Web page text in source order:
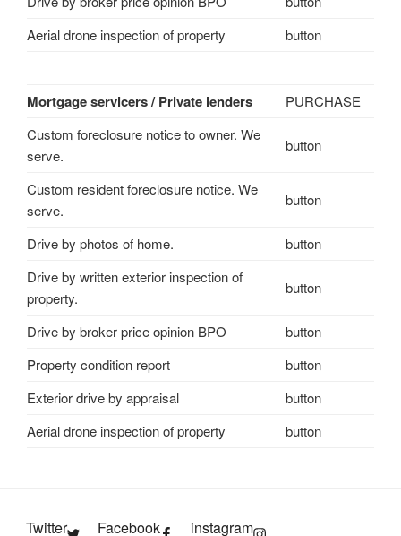
Aerial drone inspection of property
button
Mortgage servicers / Private lenders
PURCHASE
Custom foreclosure notice to owner. We
serve.
button
Custom resident foreclosure notice. We
serve.
button
Drive by photos of home.
button
Drive by written exterior inspection of
property.
button
Drive by broker price opinion BPO
button
Property condition report
button
Exterior drive by appraisal
button
Aerial drone inspection of property
button
Twitter Facebook instagram